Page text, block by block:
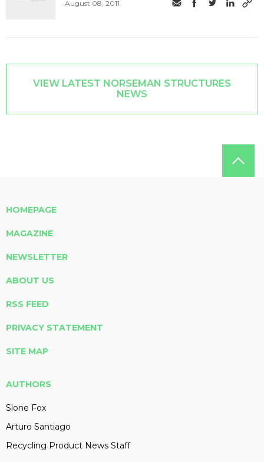
August 08, 2011
VIEW LATEST NORSEMAN STRUCTURES
NEWS
HOMEPAGE
MAGAZINE
NEWSLETTER
ABOUT US
RSS FEED
PRIVACY STATEMENT
SITE MAP
AUTHORS
Slone Fox
Arturo Santiago
Recycling Product News Staff